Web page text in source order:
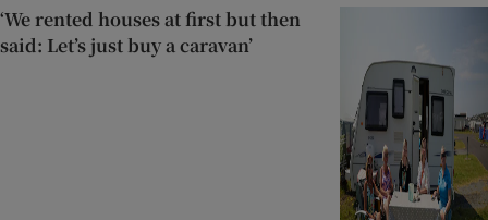
‘We rented houses at first but then
said: Let’s just buy a caravan’